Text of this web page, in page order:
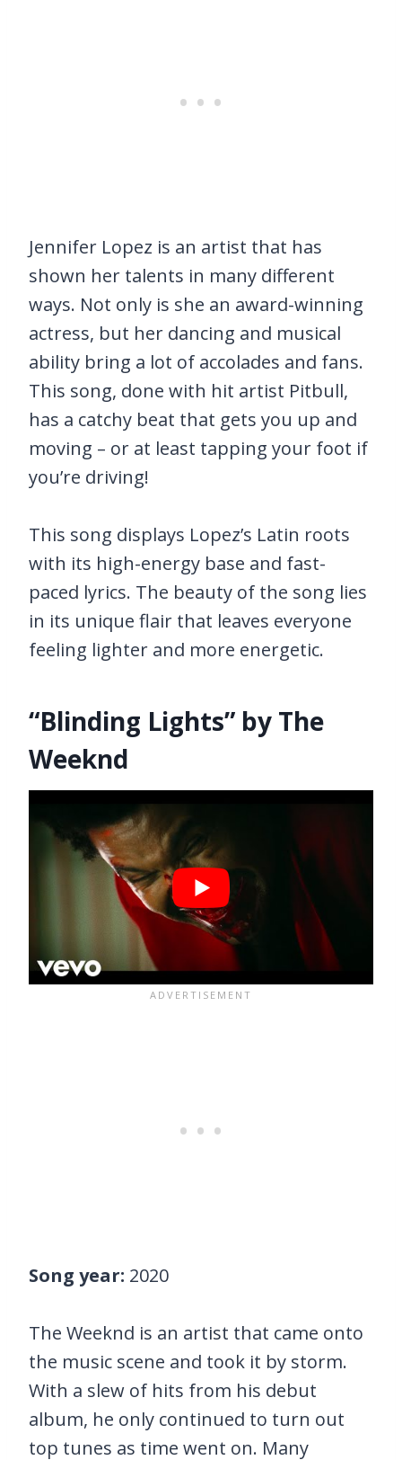
Jennifer Lopez is an artist that has
shown her talents in many different
ways. Not only is she an award-winning
actress, but her dancing and musical
ability bring a lot of accolades and fans.
This song, done with hit artist Pitbull,
has a catchy beat that gets you up and
moving – or at least tapping your foot if
you’re driving!
This song displays Lopez’s Latin roots
with its high-energy base and fast-
paced lyrics. The beauty of the song lies
in its unique flair that leaves everyone
feeling lighter and more energetic.
“Blinding Lights” by The
Weeknd
Song year: 2020
The Weeknd is an artist that came onto
the music scene and took it by storm.
With a slew of hits from his debut
album, he only continued to turn out
top tunes as time went on. Many